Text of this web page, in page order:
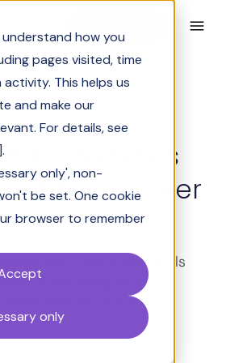
how you
pages visited, time
This helps us
and make our
For details, see
].
only', non-
be set. One cookie
browser to remember
only
Inside Sales
Skills & Career
rep? They close deals
email & digital tools.
have skills & how to